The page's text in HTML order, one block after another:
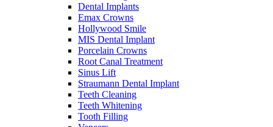
Dental Implants
Emax Crowns
Hollywood Smile
MIS Dental Implant
Porcelain Crowns
Root Canal Treatment
Sinus Lift
Straumann Dental Implant
Teeth Cleaning
Teeth Whitening
Tooth Filling